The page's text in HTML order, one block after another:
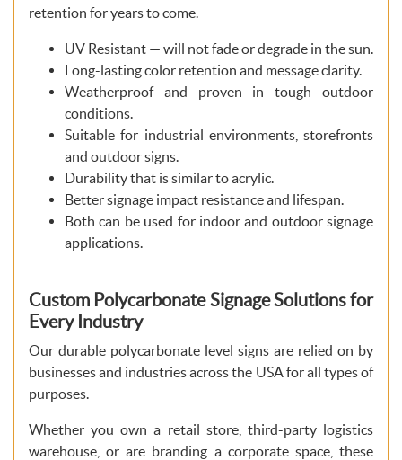
retention for years to come.
UV Resistant — will not fade or degrade in the sun.
Long-lasting color retention and message clarity.
Weatherproof and proven in tough outdoor
conditions.
Suitable for industrial environments, storefronts
and outdoor signs.
Durability that is similar to acrylic.
Better signage impact resistance and lifespan.
Both can be used for indoor and outdoor signage
applications.
Custom Polycarbonate Signage Solutions for
Every Industry
Our durable polycarbonate level signs are relied on by
businesses and industries across the USA for all types of
purposes.
Whether you own a retail store, third-party logistics
warehouse, or are branding a corporate space, these